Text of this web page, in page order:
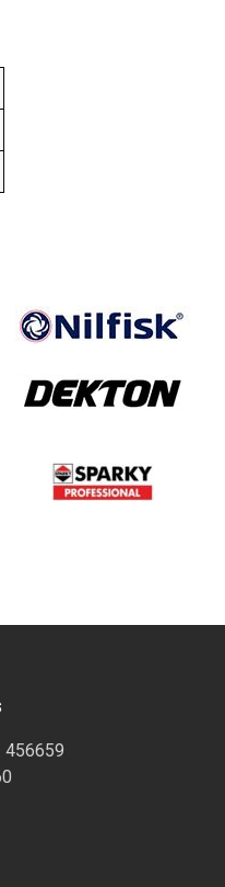
456659